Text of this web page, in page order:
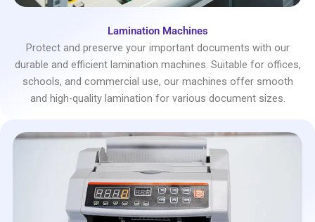
Lamination Machines
Protect and preserve your important documents with our
durable and efficient lamination machines. Suitable for offices,
schools, and commercial use, our machines offer smooth
and high-quality lamination for various document sizes.